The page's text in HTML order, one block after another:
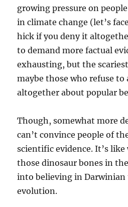
growing pressure on
in climate change (let’s
hick if you deny it
to demand more factual
exhausting, but the
maybe those who refuse to
altogether about popular
Though, somewhat more
can’t convince people of
scientific evidence. It’s
those dinosaur bones in
into believing in Darwinian
evolution.